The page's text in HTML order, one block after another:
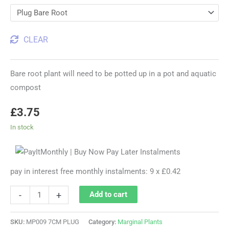
CLEAR
Bare root plant will need to be potted up in a pot and aquatic
compost
£3.75
In stock
pay in interest free monthly instalments: 9 x £0.42
- + Add to cart
SKU: MP009 7CM PLUG Category: Marginal Plants